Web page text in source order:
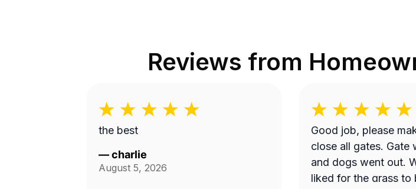
Reviews from
the best
—charlie
August 5, 2026
Good job, please
close all gates. Gate
and dogs went out.
liked for the grass to